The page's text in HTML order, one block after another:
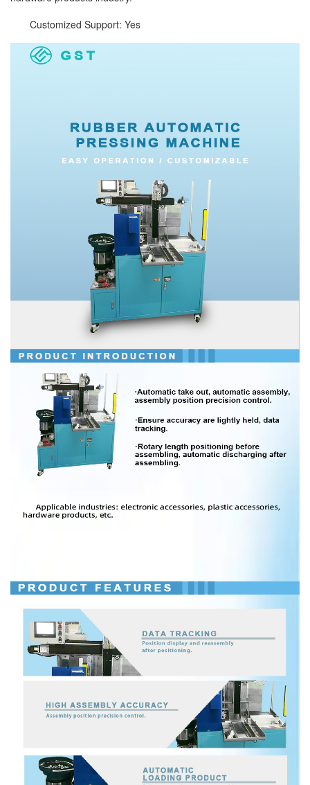
Customized Support: Yes